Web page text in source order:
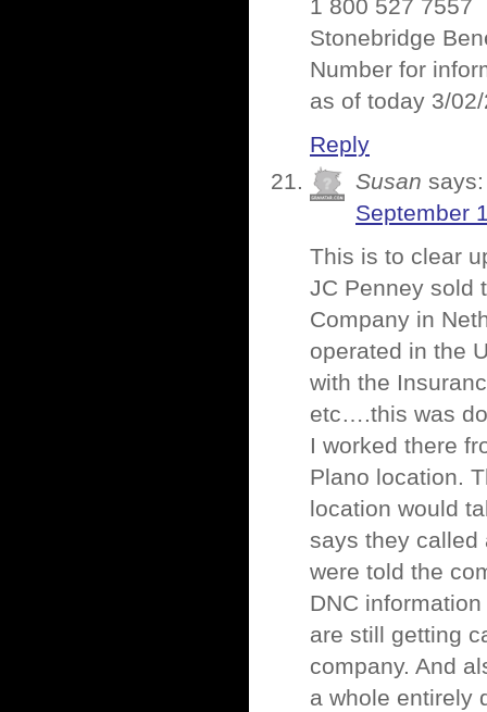
1 800 527 7557
Stonebridge
Number for
as of today 3/
Reply
Susan says:
September
This is to clear
JC Penney sold
Company in
operated in the
with the
etc….this was
I worked there
Plano location.
location would
says they called
were told the
DNC
are still getting
company. And
a whole entirely